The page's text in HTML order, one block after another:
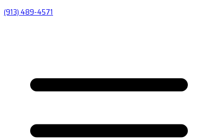
(913) 489-4571